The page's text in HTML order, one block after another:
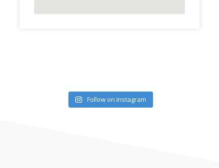
Follow on Instagram